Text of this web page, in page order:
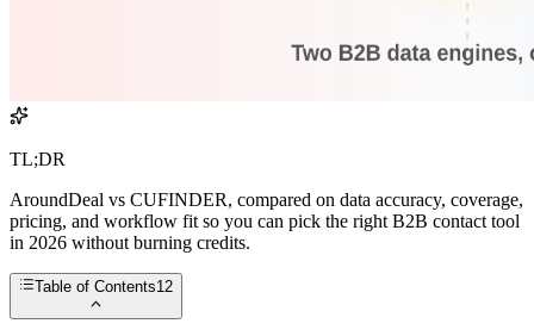
TL;DR
AroundDeal vs CUFINDER, compared on data accuracy, coverage,
pricing, and workflow fit so you can pick the right B2B contact tool
in 2026 without burning credits.
Table of Contents12